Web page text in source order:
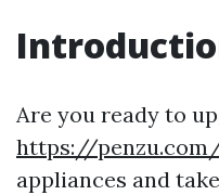
Are you ready to
https://
appliances and